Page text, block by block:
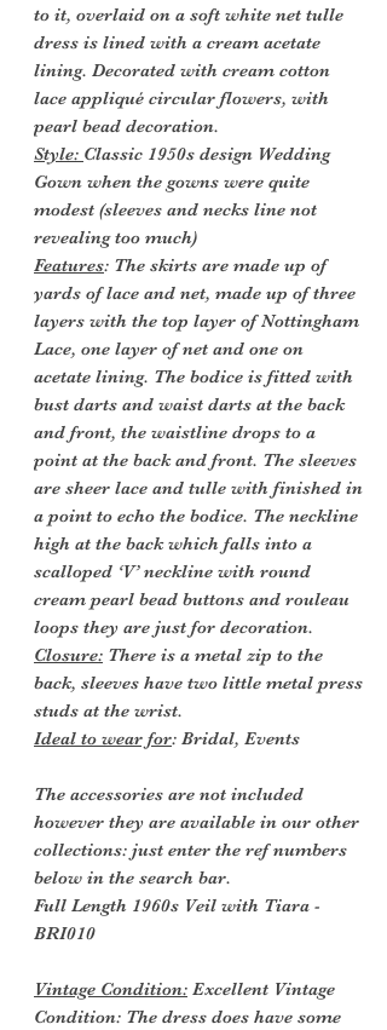
to it, overlaid on a soft white net tulle
dress is lined with a cream acetate
lining. Decorated with cream cotton
lace appliqué circular flowers, with
pearl bead decoration.
Style: Classic 1950s design Wedding
Gown when the gowns were quite
modest (sleeves and necks line not
revealing too much)
Features: The skirts are made up of
yards of lace and net, made up of three
layers with the top layer of Nottingham
Lace, one layer of net and one on
acetate lining. The bodice is fitted with
bust darts and waist darts at the back
and front, the waistline drops to a
point at the back and front. The sleeves
are sheer lace and tulle with finished in
a point to echo the bodice. The neckline
high at the back which falls into a
scalloped ‘V’ neckline with round
cream pearl bead buttons and rouleau
loops they are just for decoration.
Closure: There is a metal zip to the
back, sleeves have two little metal press
studs at the wrist.
Ideal to wear for: Bridal, Events
The accessories are not included
however they are available in our other
collections: just enter the ref numbers
below in the search bar.
Full Length 1960s Veil with Tiara -
BRI010
Vintage Condition: Excellent Vintage
Condition: The dress does have some